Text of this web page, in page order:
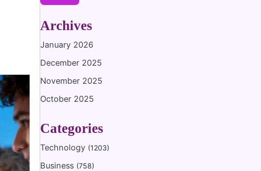
Archives
January 2026
December 2025
November 2025
October 2025
Categories
Technology (1203)
Business (758)